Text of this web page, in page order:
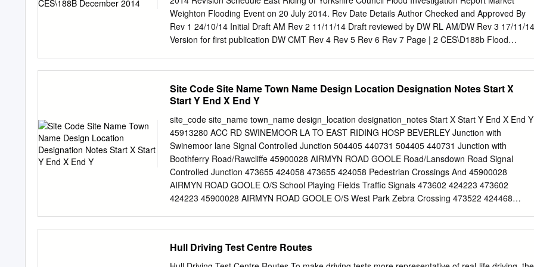
Benthic Survey & Sedimentologist Four themed areas each with a Theme Leader (boxes
Coordinator (Oliver Dawes) in bold);*1 IECS Line managers for all staff; *2 IECS (Michael Bailey)
Line manager for lab. & field staff; *3 links to all staff Senior Marine
Weighton Flooding Event on 20 July 2014. Rev Date Details Author Checked and Approved By
Rev 1 24/10/14 Initial Draft AM Rev 2 11/11/14 Draft reviewed by DW RL AM/DW Rev 3 17/11/14
Version for first publication DW CMT Rev 4 Rev 5 Rev 6 Rev 7 Page | 2 CES\D188b Flood
reproduction infringes Crown copyright and may lead to prosecution or civil proceedings. East
Riding of Yorkshire Council 100023383. Records of the public sewer system included are a
facsimile of the statutory record provided by Yorkshire Water Services. For the purposes of this
report minor sewers and other non- relevant data have been omitted from the plans for clarity.
The statutory public sewer record is held by Yorkshire Water Services Ltd. Acknowledgements
East Riding of Yorkshire Council would like to thank the following for their co-operation and
assistance throughout this investigation. Environment Agency Yorkshire Water Services Ltd
Market Weighton Town Council Page | 3 CES\D188b Flood Investigation Report Market
Flooding Event on 20 July 2014 Contents 1 Executive Summary
Site Code Site Name Town Name Design Location Designation Notes Start X
Start Y End X End Y
site_code site_name town_name design_location designation_notes Start X Start Y End X End Y
45913280 ACC RD SWINEMOOR LA TO EAST RIDING HOSP BEVERLEY Junction with
Swinemoor lane Signal Controlled Junction 504405 440731 504405 440731 Junction with
Boothferry Road/Rawcliffe 45900028 AIRMYN ROAD GOOLE Road/Lansdown Road Signal
Controlled Junction 473655 424058 473655 424058 Pedestrian Crossings And 45900028
AIRMYN ROAD GOOLE O/S School Playing Fields Traffic Signals 473602 424223 473602
424223 45900028 AIRMYN ROAD GOOLE O/S West Park Zebra Crossing 473522 424468
BENTLEY LANE WALKINGTON Junction with East End/Mill Lane/Broadgate Signal Controlled
Junction 500447 437412 500447 437412 45904601 BESSINGBY HILL BRIDLINGTON Junction
Hull Driving Test Centre Routes